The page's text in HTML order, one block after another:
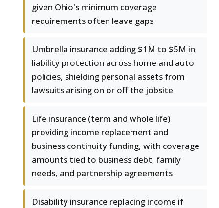
given Ohio's minimum coverage
requirements often leave gaps
Umbrella insurance adding $1M to $5M in
liability protection across home and auto
policies, shielding personal assets from
lawsuits arising on or off the jobsite
Life insurance (term and whole life)
providing income replacement and
business continuity funding, with coverage
amounts tied to business debt, family
needs, and partnership agreements
Disability insurance replacing income if